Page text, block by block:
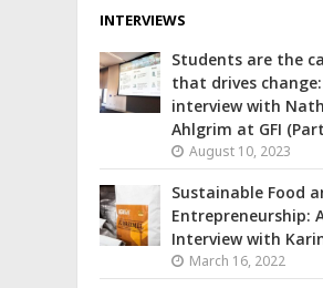
INTERVIEWS
Students are the
that drives change:
interview with
Ahlgrim at GFI
August 10, 2023
Sustainable Food
Entrepreneurship:
Interview with
March 16, 2022